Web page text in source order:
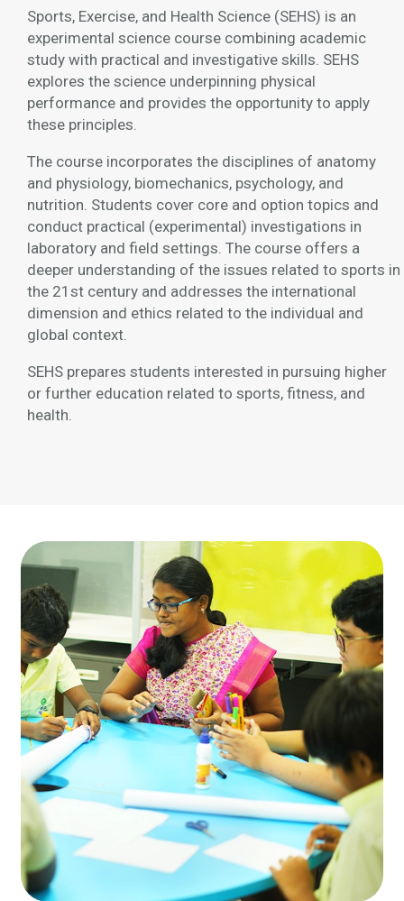
Sports, Exercise, and Health Science (SEHS) is an
experimental science course combining academic
study with practical and investigative skills. SEHS
explores the science underpinning physical
performance and provides the opportunity to apply
these principles.
The course incorporates the disciplines of anatomy
and physiology, biomechanics, psychology, and
nutrition. Students cover core and option topics and
conduct practical (experimental) investigations in
laboratory and field settings. The course offers a
deeper understanding of the issues related to sports in
the 21st century and addresses the international
dimension and ethics related to the individual and
global context.
SEHS prepares students interested in pursuing higher
or further education related to sports, fitness, and
health.